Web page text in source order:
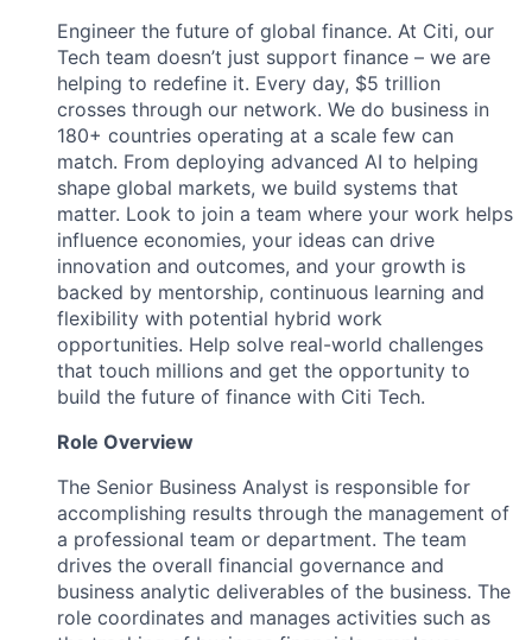
Engineer the future of global finance. At Citi, our
Tech team doesn’t just support finance – we are
helping to redefine it. Every day, $5 trillion
crosses through our network. We do business in
180+ countries operating at a scale few can
match. From deploying advanced AI to helping
shape global markets, we build systems that
matter. Look to join a team where your work helps
influence economies, your ideas can drive
innovation and outcomes, and your growth is
backed by mentorship, continuous learning and
flexibility with potential hybrid work
opportunities. Help solve real-world challenges
that touch millions and get the opportunity to
build the future of finance with Citi Tech.
Role Overview
The Senior Business Analyst is responsible for
accomplishing results through the management of
a professional team or department. The team
drives the overall financial governance and
business analytic deliverables of the business. The
role coordinates and manages activities such as